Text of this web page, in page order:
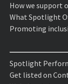
How we support
What Spotlight
Promoting
Spotlight
Get listed on